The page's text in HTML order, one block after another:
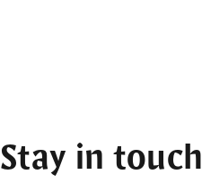
Stay in touch